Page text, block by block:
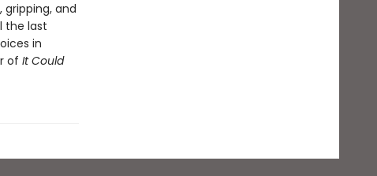
gripping, and
the last
in
of It Could